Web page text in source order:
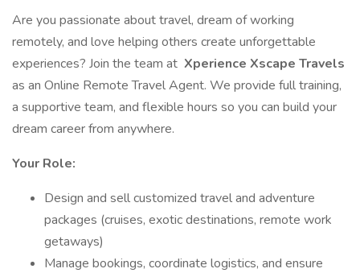
Are you passionate about travel, dream of working
remotely, and love helping others create unforgettable
experiences? Join the team at Xperience Xscape Travels
as an Online Remote Travel Agent. We provide full training,
a supportive team, and flexible hours so you can build your
dream career from anywhere.
Your Role:
Design and sell customized travel and adventure
packages (cruises, exotic destinations, remote work
getaways)
Manage bookings, coordinate logistics, and ensure